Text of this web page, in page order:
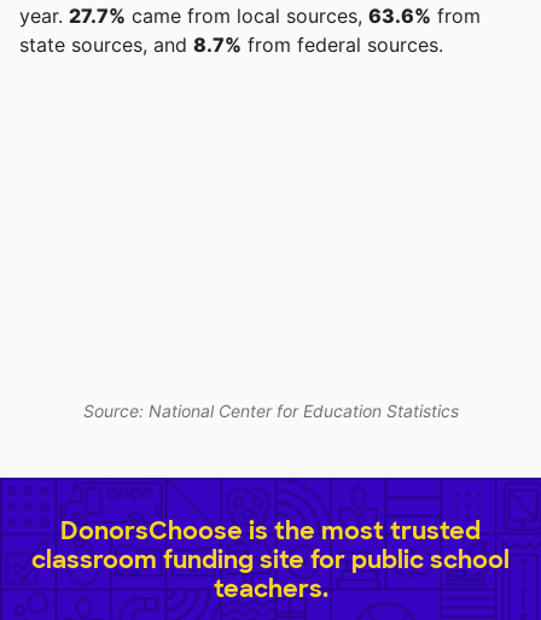
year. 27.7% came from local sources, 63.6% from
state sources, and 8.7% from federal sources.
Source: National Center for Education Statistics
DonorsChoose is the most trusted
classroom funding site for public school
teachers.